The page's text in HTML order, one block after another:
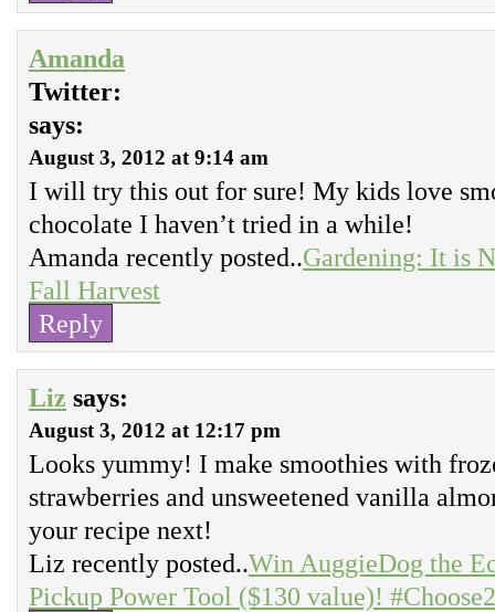
Amanda
Twitter:
says:
August 3, 2012 at 9:14 am
I will try this out for sure! My kids love
chocolate I haven’t tried in a while!
Amanda recently posted..Gardening: It is
Fall Harvest
Reply
Liz says:
August 3, 2012 at 12:17 pm
Looks yummy! I make smoothies with
strawberries and unsweetened vanilla
your recipe next!
Liz recently posted..Win AuggieDog the
Pickup Power Tool ($130 value)!